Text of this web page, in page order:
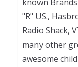
known
"R" US.,
Radio Shack,
many other
awesome